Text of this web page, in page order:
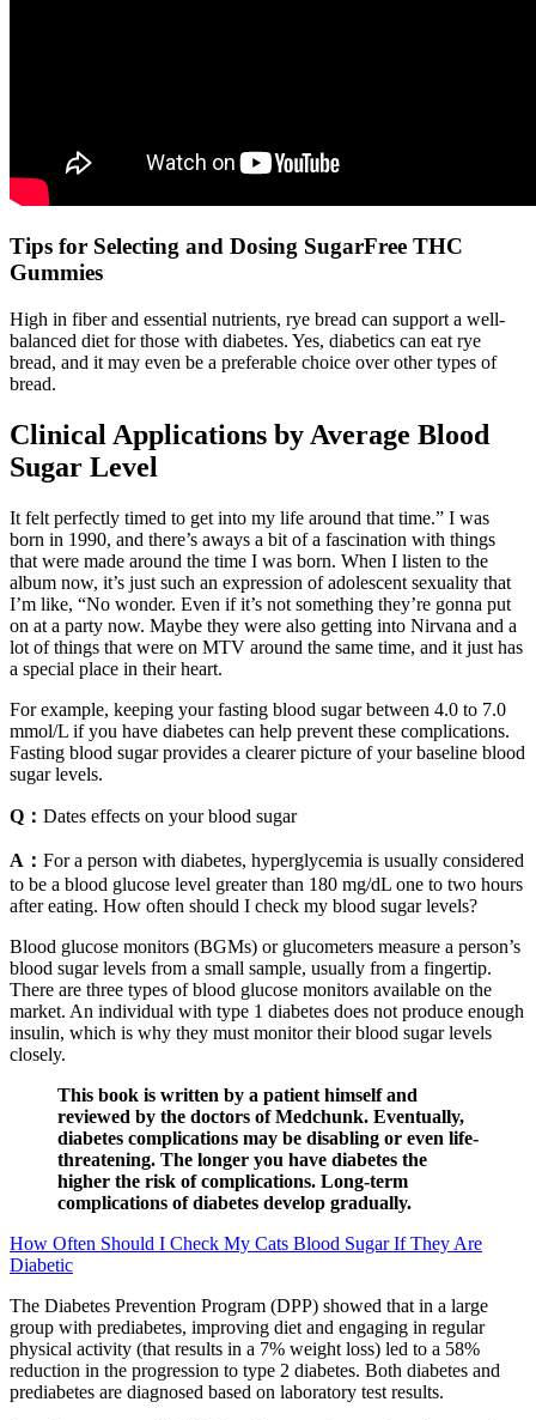
Tips for Selecting and Dosing SugarFree THC
Gummies
High in fiber and essential nutrients, rye bread can support a well-
balanced diet for those with diabetes. Yes, diabetics can eat rye
bread, and it may even be a preferable choice over other types of
bread.
Clinical Applications by Average Blood
Sugar Level
It felt perfectly timed to get into my life around that time.” I was
born in 1990, and there’s aways a bit of a fascination with things
that were made around the time I was born. When I listen to the
album now, it’s just such an expression of adolescent sexuality that
I’m like, “No wonder. Even if it’s not something they’re gonna put
on at a party now. Maybe they were also getting into Nirvana and a
lot of things that were on MTV around the same time, and it just has
a special place in their heart.
For example, keeping your fasting blood sugar between 4.0 to 7.0
mmol/L if you have diabetes can help prevent these complications.
Fasting blood sugar provides a clearer picture of your baseline blood
sugar levels.
Q： Dates effects on your blood sugar
A： For a person with diabetes, hyperglycemia is usually considered
to be a blood glucose level greater than 180 mg/dL one to two hours
after eating. How often should I check my blood sugar levels?
Blood glucose monitors (BGMs) or glucometers measure a person’s
blood sugar levels from a small sample, usually from a fingertip.
There are three types of blood glucose monitors available on the
market. An individual with type 1 diabetes does not produce enough
insulin, which is why they must monitor their blood sugar levels
closely.
This book is written by a patient himself and
reviewed by the doctors of Medchunk. Eventually,
diabetes complications may be disabling or even life-
threatening. The longer you have diabetes the
higher the risk of complications. Long-term
complications of diabetes develop gradually.
How Often Should I Check My Cats Blood Sugar If They Are
Diabetic
The Diabetes Prevention Program (DPP) showed that in a large
group with prediabetes, improving diet and engaging in regular
physical activity (that results in a 7% weight loss) led to a 58%
reduction in the progression to type 2 diabetes. Both diabetes and
prediabetes are diagnosed based on laboratory test results.